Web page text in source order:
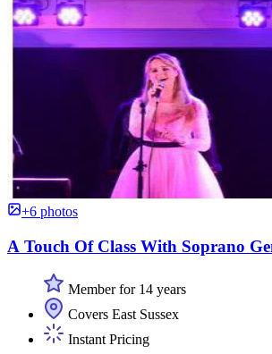
+6 photos
A Touch Of Class With Soprano
Member for 14 years
Covers East Sussex
Instant Pricing